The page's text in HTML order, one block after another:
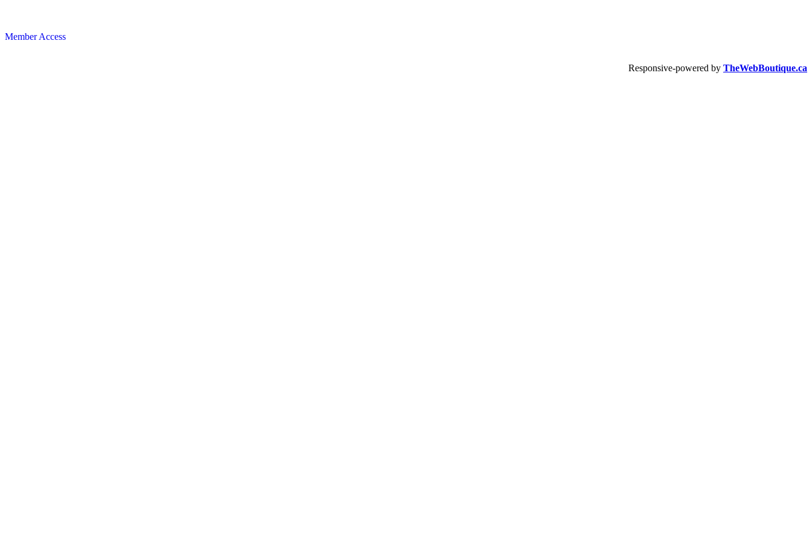
Member Access
Responsive-powered by TheWebBoutique.ca